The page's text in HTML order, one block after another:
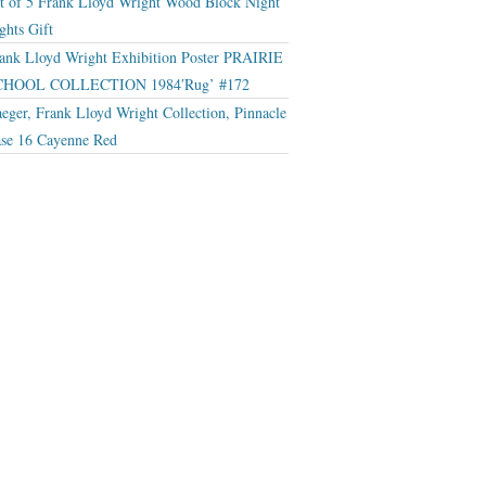
Gift
Lloyd Wright Exhibition Poster PRAIRIE
COLLECTION 1984′Rug’ #172
Frank Lloyd Wright Collection, Pinnacle
16 Cayenne Red